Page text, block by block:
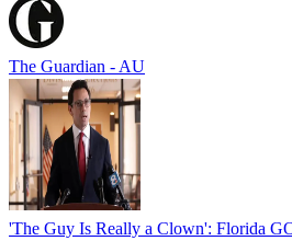
The Guardian - AU
'The Guy Is Really a Clown': Florida